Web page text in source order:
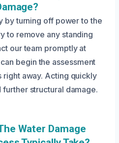
by turning off power to the
to remove any standing
our team promptly at
begin the assessment
right away. Acting quickly
structural damage.
Water Damage